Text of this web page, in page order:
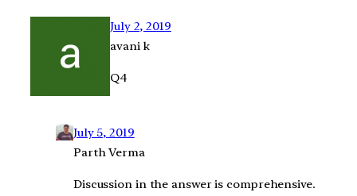
July 2, 2019
avani k
Q4
July 5, 2019
Parth Verma
Discussion in the answer is comprehensive.